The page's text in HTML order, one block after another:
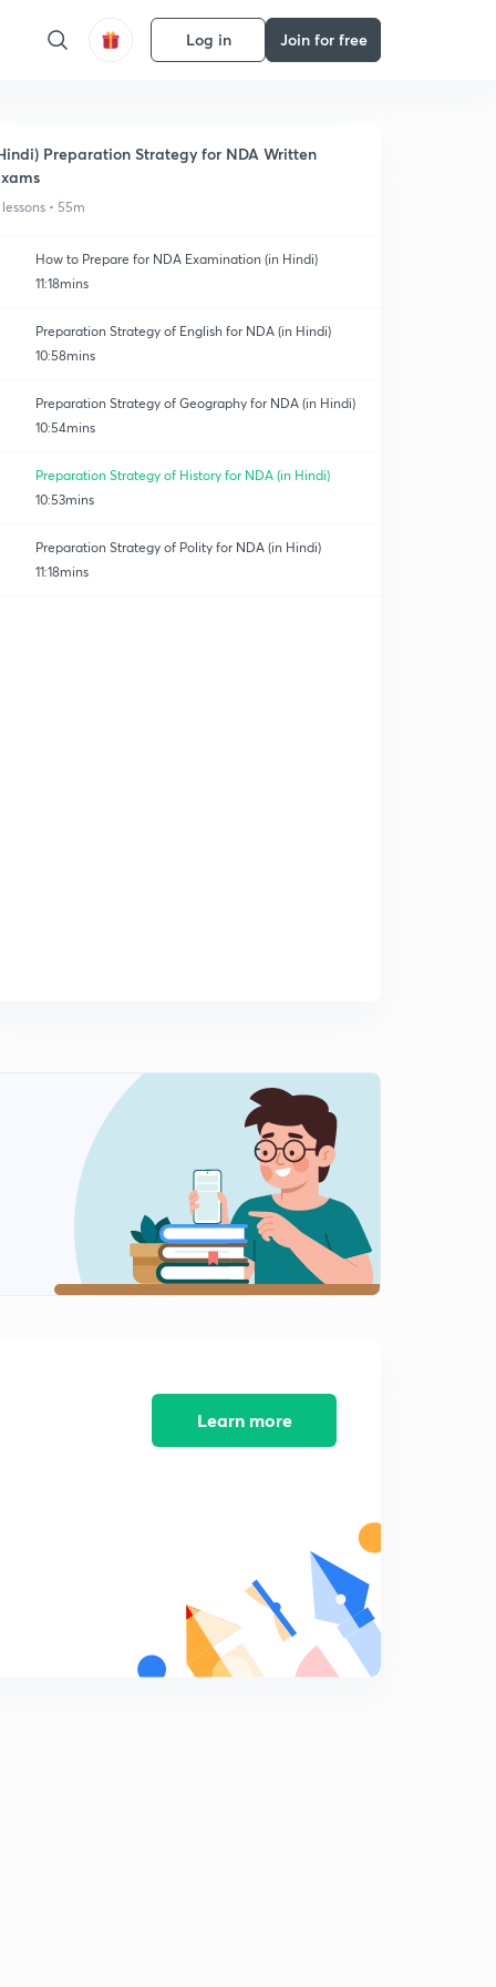
Log in Join for free
Preparation Strategy for NDA Written
• 55m
How to Prepare for NDA Examination (in Hindi)
11:18mins
Preparation Strategy of English for NDA (in Hindi)
10:58mins
Preparation Strategy of Geography for NDA (in Hindi)
10:54mins
Preparation Strategy of History for NDA (in Hindi)
10:53mins
Preparation Strategy of Polity for NDA (in Hindi)
11:18mins
Learn more